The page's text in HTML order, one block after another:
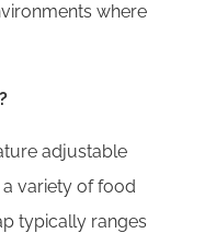
where
adjustable
variety of food
typically ranges